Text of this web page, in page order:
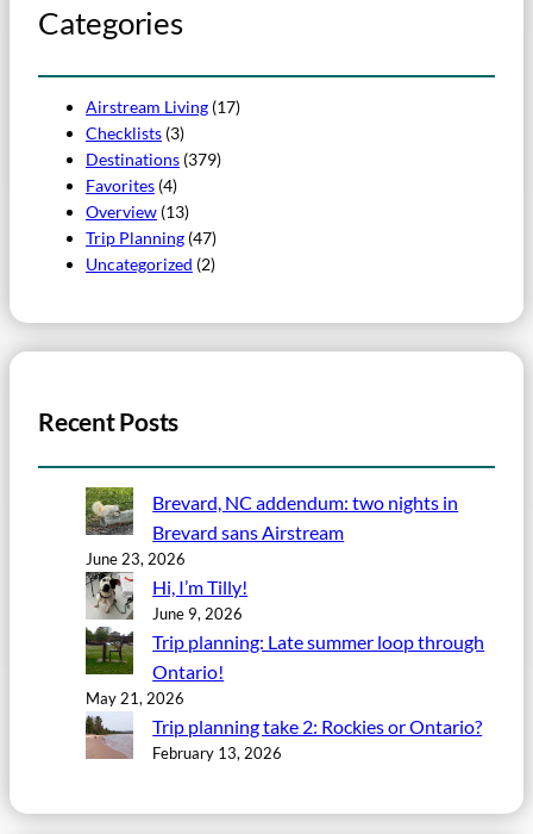
Categories
Airstream Living (17)
Checklists (3)
Destinations (379)
Favorites (4)
Overview (13)
Trip Planning (47)
Uncategorized (2)
Recent Posts
Brevard, NC addendum: two nights in
Brevard sans Airstream
June 23, 2026
Hi, I’m Tilly!
June 9, 2026
Trip planning: Late summer loop through
Ontario!
May 21, 2026
Trip planning take 2: Rockies or Ontario?
February 13, 2026